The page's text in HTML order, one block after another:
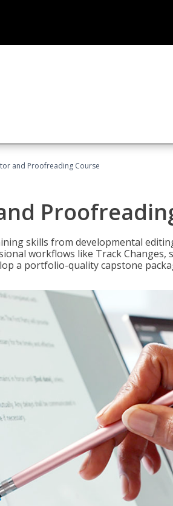
and Proofreading Course
skills from developmental
workflows like Track Changes,
a portfolio-quality capstone